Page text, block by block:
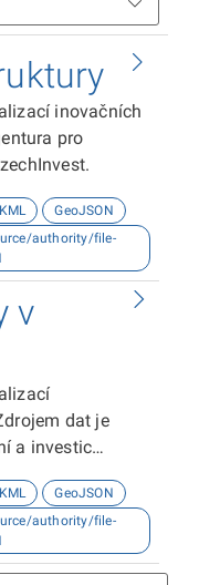
inovačních
pro
KML
GeoJSON
authority/file-
v
dat je
a investic
KML
GeoJSON
authority/file-